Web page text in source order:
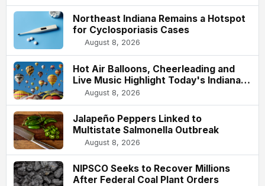
Northeast Indiana Remains a Hotspot
for Cyclosporiasis Cases
August 8, 2026
Hot Air Balloons, Cheerleading and
Live Music Highlight Today's Indiana
State Fair
August 8, 2026
Jalapeño Peppers Linked to
Multistate Salmonella Outbreak
August 8, 2026
NIPSCO Seeks to Recover Millions
After Federal Coal Plant Orders